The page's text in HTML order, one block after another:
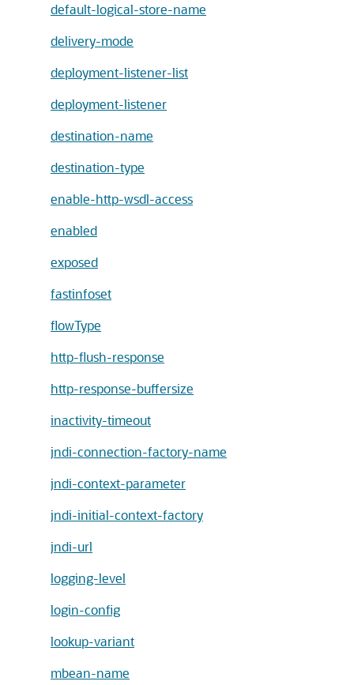
default-logical-store-name
delivery-mode
deployment-listener-list
deployment-listener
destination-name
destination-type
enable-http-wsdl-access
enabled
exposed
fastinfoset
flowType
http-flush-response
http-response-buffersize
inactivity-timeout
jndi-connection-factory-name
jndi-context-parameter
jndi-initial-context-factory
jndi-url
logging-level
login-config
lookup-variant
mbean-name